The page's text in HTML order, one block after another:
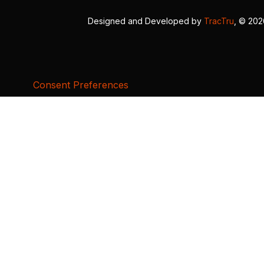
Designed and Developed by TracTru , ©
Consent Preferences